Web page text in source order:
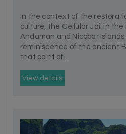
In the context of the
culture, the Cellular Jail in
Andaman and Nicobar
reminiscence of the ancient
that point of...
View details